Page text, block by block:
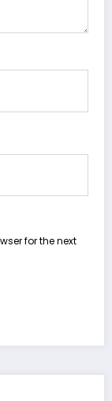
for the next